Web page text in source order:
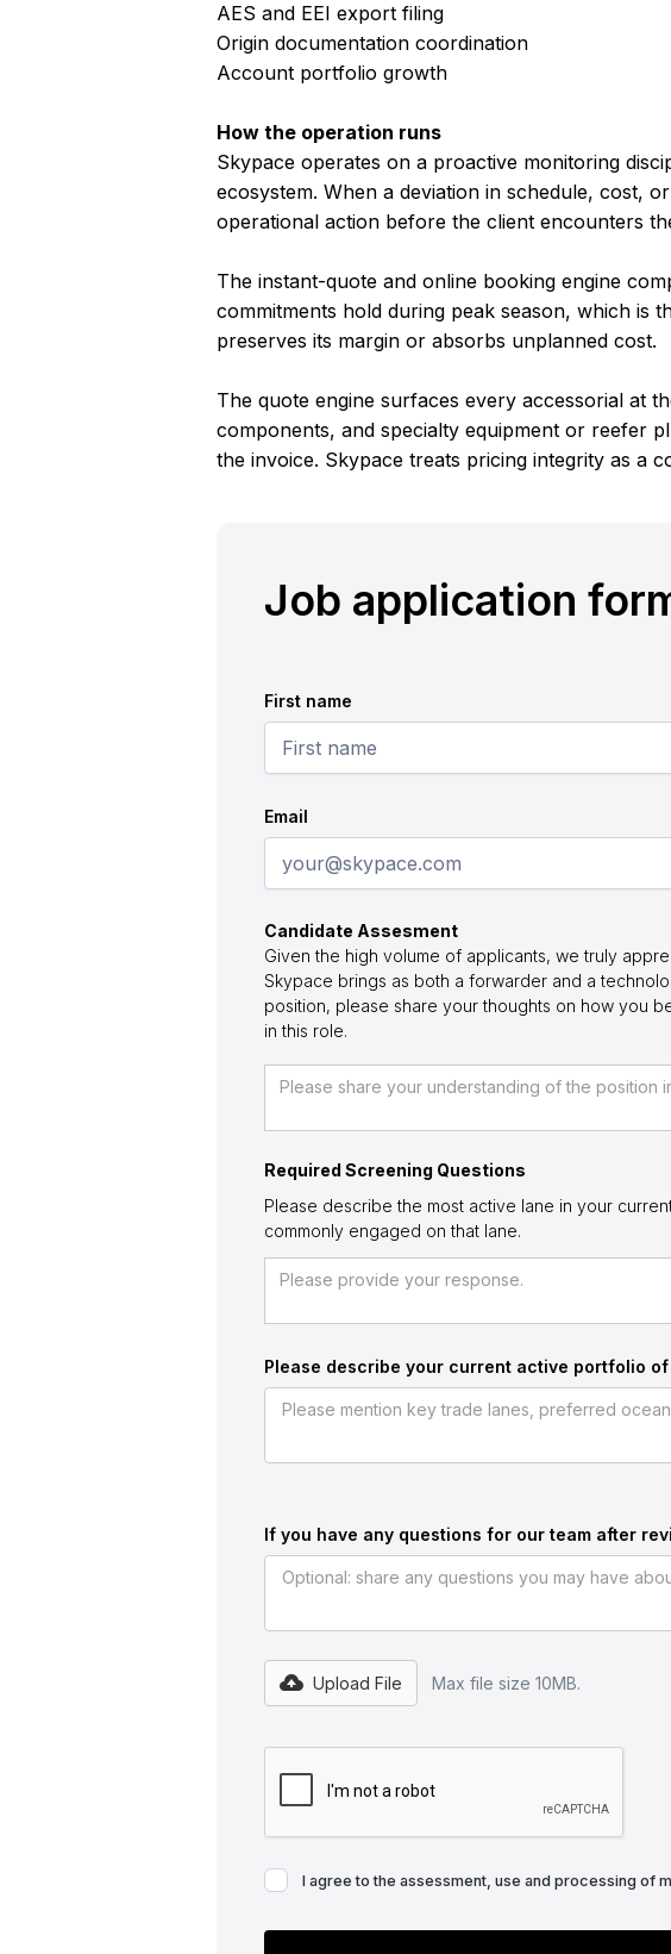
AES and EEI export filing
Origin documentation coordination
Account portfolio growth
How the operation runs
Skypace operates on a proactive monitoring
ecosystem. When a deviation in schedule, cost,
operational action before the client encounters
The instant-quote and online booking engine
commitments hold during peak season, which is
preserves its margin or absorbs unplanned cost.
The quote engine surfaces every accessorial at
components, and specialty equipment or reefer
the invoice. Skypace treats pricing integrity as a
Job application
First name
Email
Candidate Assesment
Given the high volume of applicants, we truly
Skypace brings as both a forwarder and a
position, please share your thoughts on how you
in this role.
Required Screening Questions
Please describe the most active lane in your
commonly engaged on that lane.
Please describe your current active portfolio
If you have any questions for our team after
Upload File Max file size 10MB.
I agree to the assessment, use and processing of